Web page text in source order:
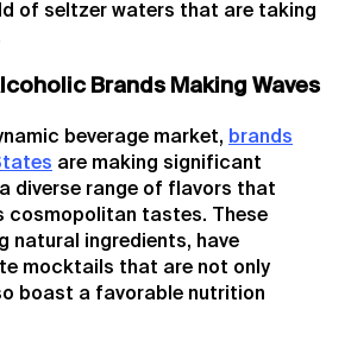
of seltzer waters that are taking
Brands Making Waves
beverage market, brands
are making significant
diverse range of flavors that
cosmopolitan tastes. These
natural ingredients, have
mocktails that are not only
boast a favorable nutrition